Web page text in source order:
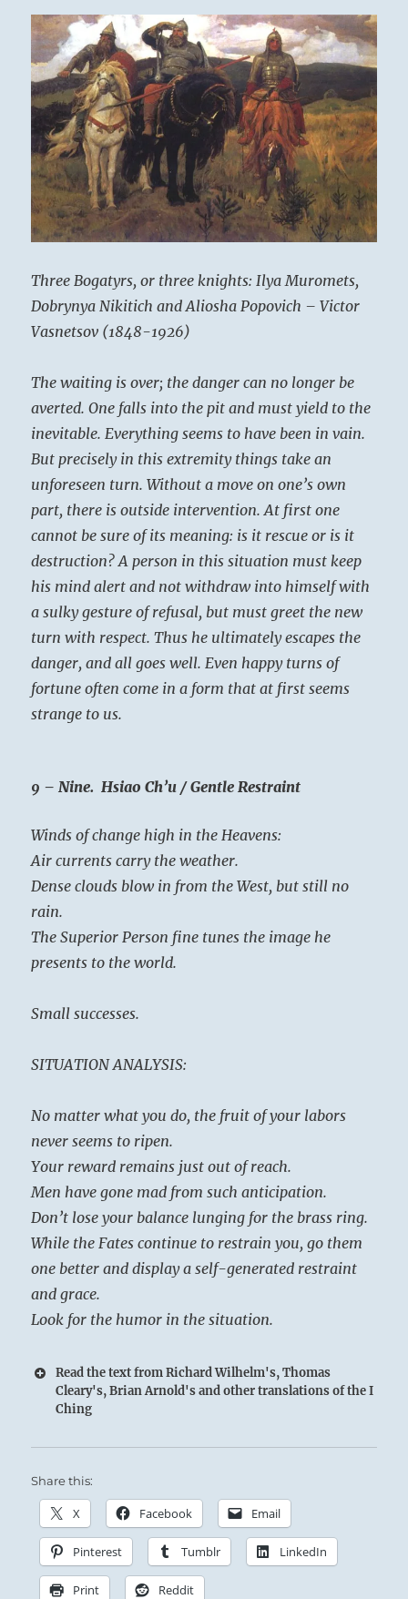
Three Bogatyrs, or three knights: Ilya Muromets,
Dobrynya Nikitich and Aliosha Popovich – Victor
Vasnetsov (1848-1926)
The waiting is over; the danger can no longer be
averted. One falls into the pit and must yield to the
inevitable. Everything seems to have been in vain.
But precisely in this extremity things take an
unforeseen turn. Without a move on one’s own
part, there is outside intervention. At first one
cannot be sure of its meaning: is it rescue or is it
destruction? A person in this situation must keep
his mind alert and not withdraw into himself with
a sulky gesture of refusal, but must greet the new
turn with respect. Thus he ultimately escapes the
danger, and all goes well. Even happy turns of
fortune often come in a form that at first seems
strange to us.
9 – Nine. Hsiao Ch’u / Gentle Restraint
Winds of change high in the Heavens:
Air currents carry the weather.
Dense clouds blow in from the West, but still no
rain.
The Superior Person fine tunes the image he
presents to the world.
Small successes.
SITUATION ANALYSIS:
No matter what you do, the fruit of your labors
never seems to ripen.
Your reward remains just out of reach.
Men have gone mad from such anticipation.
Don’t lose your balance lunging for the brass ring.
While the Fates continue to restrain you, go them
one better and display a self-generated restraint
and grace.
Look for the humor in the situation.
Read the text from Richard Wilhelm's, Thomas
Cleary's, Brian Arnold's and other translations of the I
Ching
Share this:
X Facebook Email
Pinterest Tumblr LinkedIn
Print Reddit